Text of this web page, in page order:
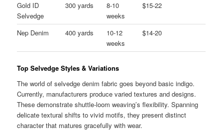
Gold ID
Selvedge
300 yards
8-10
weeks
$15-22
Nep Denim 400 yards
10-12
weeks
$14-20
Top Selvedge Styles & Variations
The world of selvedge denim fabric goes beyond basic indigo.
Currently, manufacturers produce varied textures and designs.
These demonstrate shuttle-loom weaving’s flexibility. Spanning
delicate textural shifts to vivid motifs, they present distinct
character that matures gracefully with wear.